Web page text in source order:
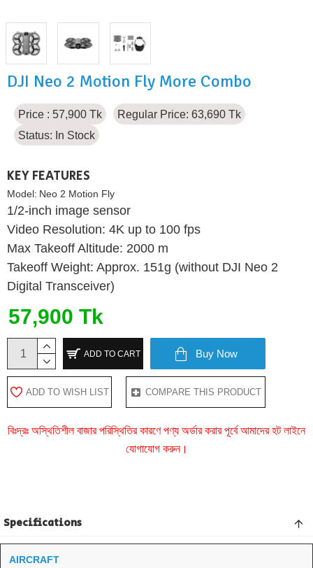
DJI Neo 2 Motion Fly More Combo
Price : 57,900 Tk
Regular Price: 63,690 Tk
Status: In Stock
KEY FEATURES
Model: Neo 2 Motion Fly
1/2-inch image sensor
Video Resolution: 4K up to 100 fps
Max Takeoff Altitude: 2000 m
Takeoff Weight: Approx. 151g (without DJI Neo 2
Digital Transceiver)
57,900 Tk
ADD TO CART Buy Now
ADD TO WISH LIST COMPARE THIS PRODUCT
বিঃদ্রঃ অস্থিতিশীল বাজার পরিস্থিতির কারণে পণ্য অর্ডার করার পূর্বে আমাদের হট লাইনে
যোগাযোগ করুন।
Specifications
AIRCRAFT